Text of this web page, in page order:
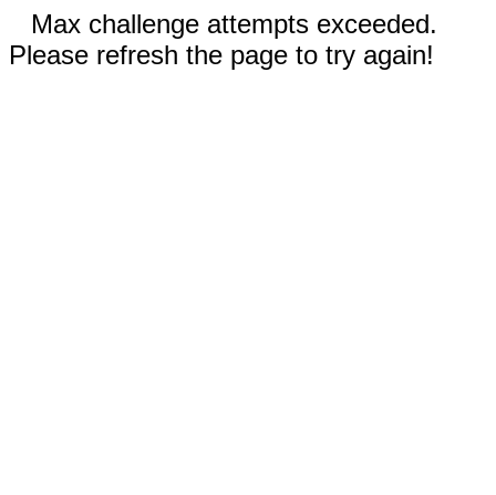
Max challenge attempts exceeded.
Please refresh the page to try again!